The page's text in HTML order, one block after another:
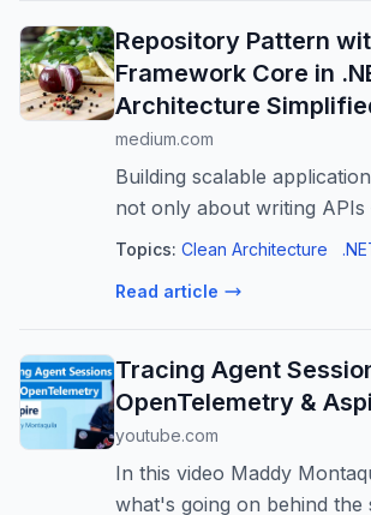
Repository Pattern
Framework Core in
Architecture
medium.com
Building scalable
not only about writing
writing maintainable code.
Topics: Clean Architecture
Read article
Tracing Agent
OpenTelemetry &
youtube.com
In this video Maddy
what's going on behind the